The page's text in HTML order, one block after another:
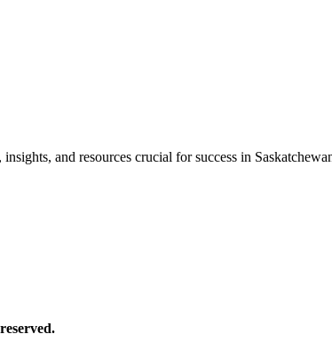
and resources crucial for success in